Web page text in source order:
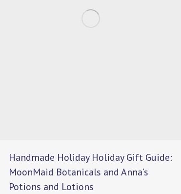
Handmade Holiday Holiday Gift Guide:
MoonMaid Botanicals and Anna’s
Potions and Lotions